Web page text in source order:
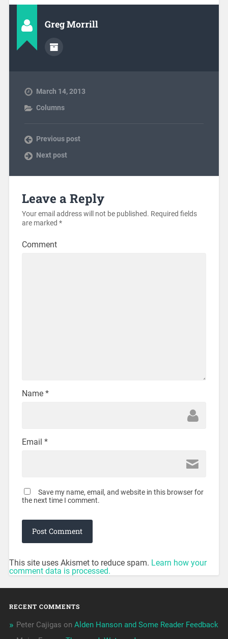
Greg Morrill
March 14, 2013
Columns
Previous post
Next post
Leave a Reply
Your email address will not be published. Required fields
are marked *
Comment
Name *
Email *
Save my name, email, and website in this browser for
the next time I comment.
This site uses Akismet to reduce spam. Learn how your
comment data is processed.
RECENT COMMENTS
Peter Cajigas on Alden Hanson and Some Reader Feedback